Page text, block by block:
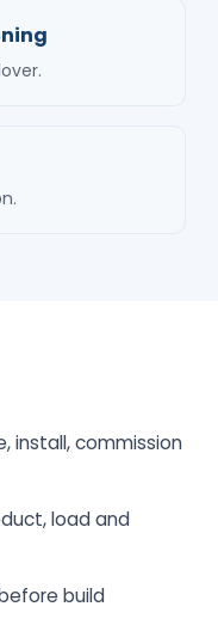
install, commission
load and
build